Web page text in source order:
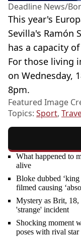
Deadline News/
This year's
Sevilla's Ramón
has a capacity
For those living
on Wednesday,
8pm.
Featured Image
Topics: Sport,
What happened to
alive
Bloke dubbed ‘king
filmed causing
Mystery as Brit, 18,
'strange' incident
Shocking moment
poses with rival star